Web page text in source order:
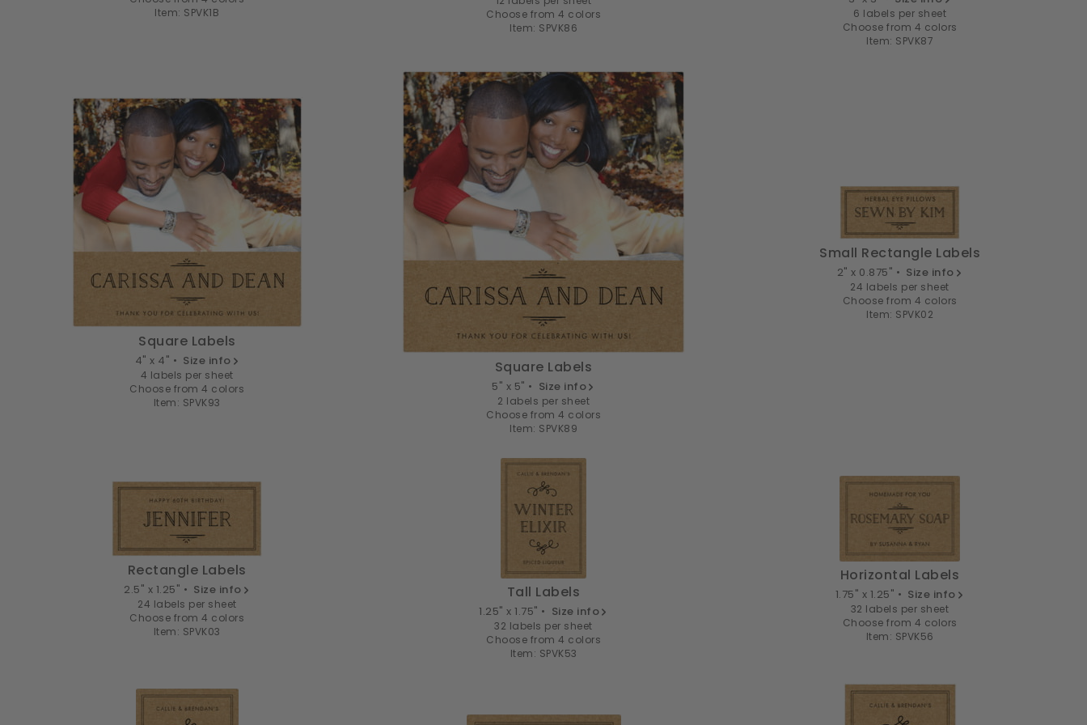
Item: SPVK1B
Choose from 4 colors
Item: SPVK86
6 labels per sheet
Choose from 4 colors
Item: SPVK87
Square Labels
4" x 4" • Size info
4 labels per sheet
Choose from 4 colors
Item: SPVK93
Square Labels
5" x 5" • Size info
2 labels per sheet
Choose from 4 colors
Item: SPVK89
Small Rectangle Labels
2" x 0.875" • Size info
24 labels per sheet
Choose from 4 colors
Item: SPVK02
Rectangle Labels
2.5" x 1.25" • Size info
24 labels per sheet
Choose from 4 colors
Item: SPVK03
Tall Labels
1.25" x 1.75" • Size info
32 labels per sheet
Choose from 4 colors
Item: SPVK53
Horizontal Labels
1.75" x 1.25" • Size info
32 labels per sheet
Choose from 4 colors
Item: SPVK56